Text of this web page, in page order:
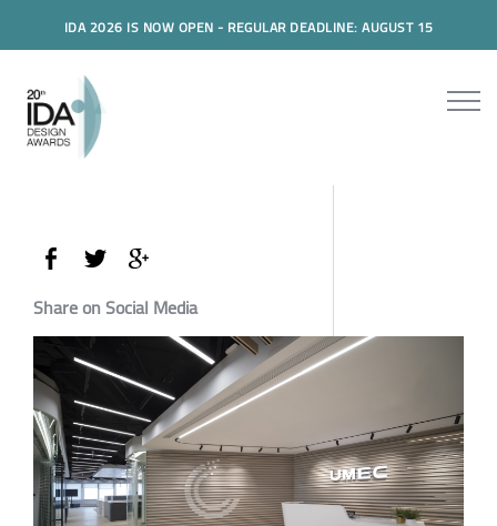
IDA 2026 IS NOW OPEN - REGULAR DEADLINE: AUGUST 15
Share on Social Media